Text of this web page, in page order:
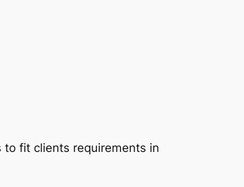
fit clients requirements in